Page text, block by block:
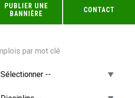
PUBLIER UNE
BANNIÈRE
CONTACT